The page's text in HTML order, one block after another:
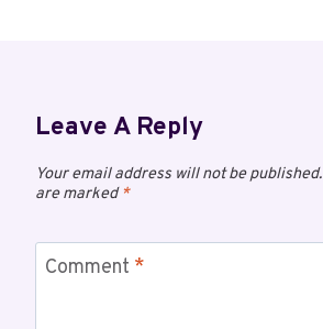
Leave A Reply
Your email address will not be published.
are marked*
Comment *